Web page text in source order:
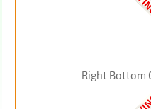
Right Bottom